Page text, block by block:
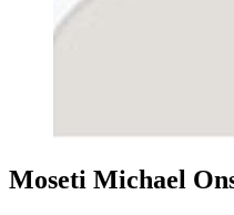
Moseti Michael